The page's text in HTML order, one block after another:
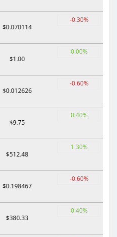
$0.070114
-0.30%
$1.00
0.00%
$0.012626
-0.60%
$9.75
0.40%
$512.48
1.30%
$0.198467
-0.60%
$380.33
0.40%